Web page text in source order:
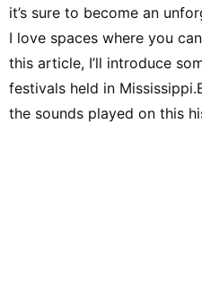
it’s sure to become an
I love spaces where you
this article, I’ll introduce
festivals held in
the sounds played on this